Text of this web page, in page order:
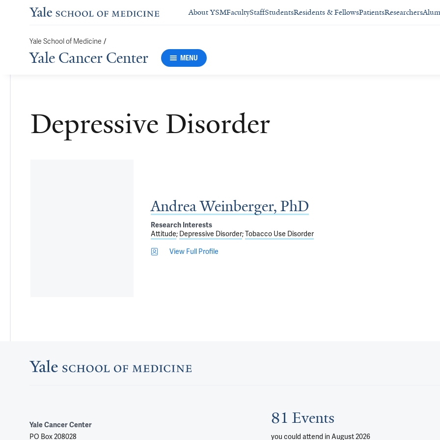
About YSMFacultyStaffStudentsResidents & FellowsPatientsResearchers
Yale School of Medicine /
Yale Cancer Center MENU
Depressive Disorder
Andrea Weinberger, PhD
Research Interests
Attitude Depressive Disorder Tobacco Use Disorder
View Full Profile
Yale Cancer Center
PO Box 208028
81 Events
you could attend in August 2026